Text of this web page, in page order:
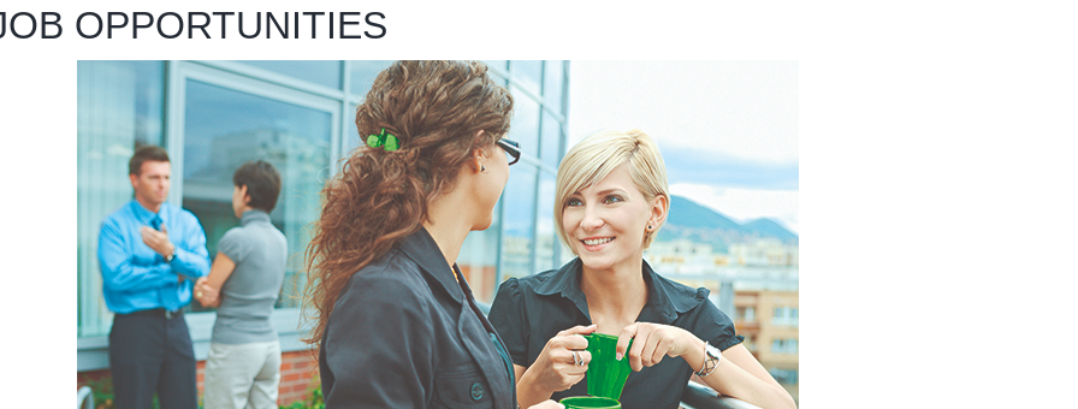
OPPORTUNITIES